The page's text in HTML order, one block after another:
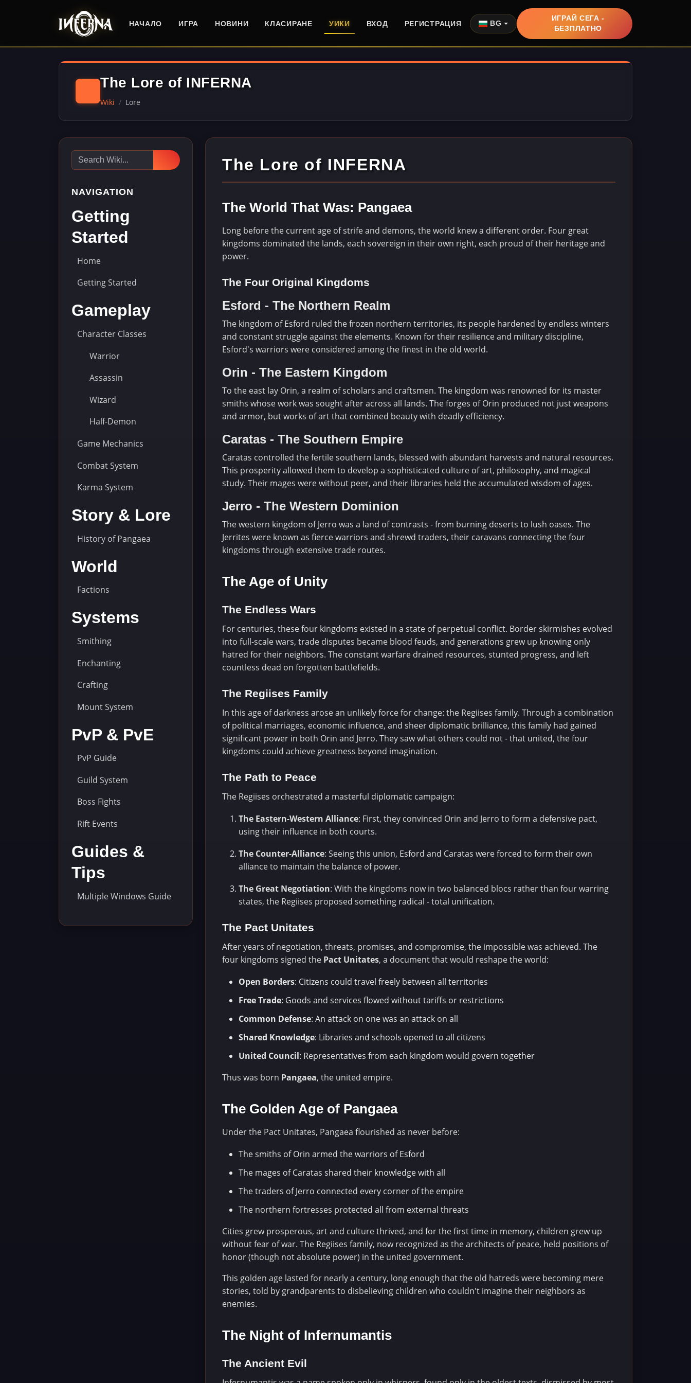
НАЧАЛО ИГРА НОВИНИ КЛАСИРАНЕ УИКИ ВХОД РЕГИСТРАЦИЯ BG
ИГРАЙ СЕГА -
БЕЗПЛАТНО
The Lore of INFERNA
Wiki Lore
NAVIGATION
Getting
Started
Home
Getting Started
Gameplay
Character Classes
Warrior
Assassin
Wizard
Half-Demon
Game Mechanics
Combat System
Karma System
Story & Lore
History of Pangaea
World
Factions
Systems
Smithing
Enchanting
Crafting
Mount System
PvP & PvE
PvP Guide
Guild System
Boss Fights
Rift Events
Guides &
Tips
Multiple Windows Guide
The Lore of INFERNA
The World That Was: Pangaea
Long before the current age of strife and demons, the world knew a different order. Four great
kingdoms dominated the lands, each sovereign in their own right, each proud of their heritage and
power.
The Four Original Kingdoms
Esford - The Northern Realm
The kingdom of Esford ruled the frozen northern territories, its people hardened by endless winters
and constant struggle against the elements. Known for their resilience and military discipline,
Esford's warriors were considered among the finest in the old world.
Orin - The Eastern Kingdom
To the east lay Orin, a realm of scholars and craftsmen. The kingdom was renowned for its master
smiths whose work was sought after across all lands. The forges of Orin produced not just weapons
and armor, but works of art that combined beauty with deadly efficiency.
Caratas - The Southern Empire
Caratas controlled the fertile southern lands, blessed with abundant harvests and natural resources.
This prosperity allowed them to develop a sophisticated culture of art, philosophy, and magical
study. Their mages were without peer, and their libraries held the accumulated wisdom of ages.
Jerro - The Western Dominion
The western kingdom of Jerro was a land of contrasts - from burning deserts to lush oases. The
Jerrites were known as fierce warriors and shrewd traders, their caravans connecting the four
kingdoms through extensive trade routes.
The Age of Unity
The Endless Wars
For centuries, these four kingdoms existed in a state of perpetual conflict. Border skirmishes evolved
into full-scale wars, trade disputes became blood feuds, and generations grew up knowing only
hatred for their neighbors. The constant warfare drained resources, stunted progress, and left
countless dead on forgotten battlefields.
The Regiises Family
In this age of darkness arose an unlikely force for change: the Regiises family. Through a combination
of political marriages, economic influence, and sheer diplomatic brilliance, this family had gained
significant power in both Orin and Jerro. They saw what others could not - that united, the four
kingdoms could achieve greatness beyond imagination.
The Path to Peace
The Regiises orchestrated a masterful diplomatic campaign:
The Eastern-Western Alliance: First, they convinced Orin and Jerro to form a defensive pact,
using their influence in both courts.
The Counter-Alliance: Seeing this union, Esford and Caratas were forced to form their own
alliance to maintain the balance of power.
The Great Negotiation: With the kingdoms now in two balanced blocs rather than four warring
states, the Regiises proposed something radical - total unification.
The Pact Unitates
After years of negotiation, threats, promises, and compromise, the impossible was achieved. The
four kingdoms signed the Pact Unitates, a document that would reshape the world:
Open Borders: Citizens could travel freely between all territories
Free Trade: Goods and services flowed without tariffs or restrictions
Common Defense: An attack on one was an attack on all
Shared Knowledge: Libraries and schools opened to all citizens
United Council: Representatives from each kingdom would govern together
Thus was born Pangaea, the united empire.
The Golden Age of Pangaea
Under the Pact Unitates, Pangaea flourished as never before:
The smiths of Orin armed the warriors of Esford
The mages of Caratas shared their knowledge with all
The traders of Jerro connected every corner of the empire
The northern fortresses protected all from external threats
Cities grew prosperous, art and culture thrived, and for the first time in memory, children grew up
without fear of war. The Regiises family, now recognized as the architects of peace, held positions of
honor (though not absolute power) in the united government.
This golden age lasted for nearly a century, long enough that the old hatreds were becoming mere
stories, told by grandparents to disbelieving children who couldn't imagine their neighbors as
enemies.
The Night of Infernumantis
The Ancient Evil